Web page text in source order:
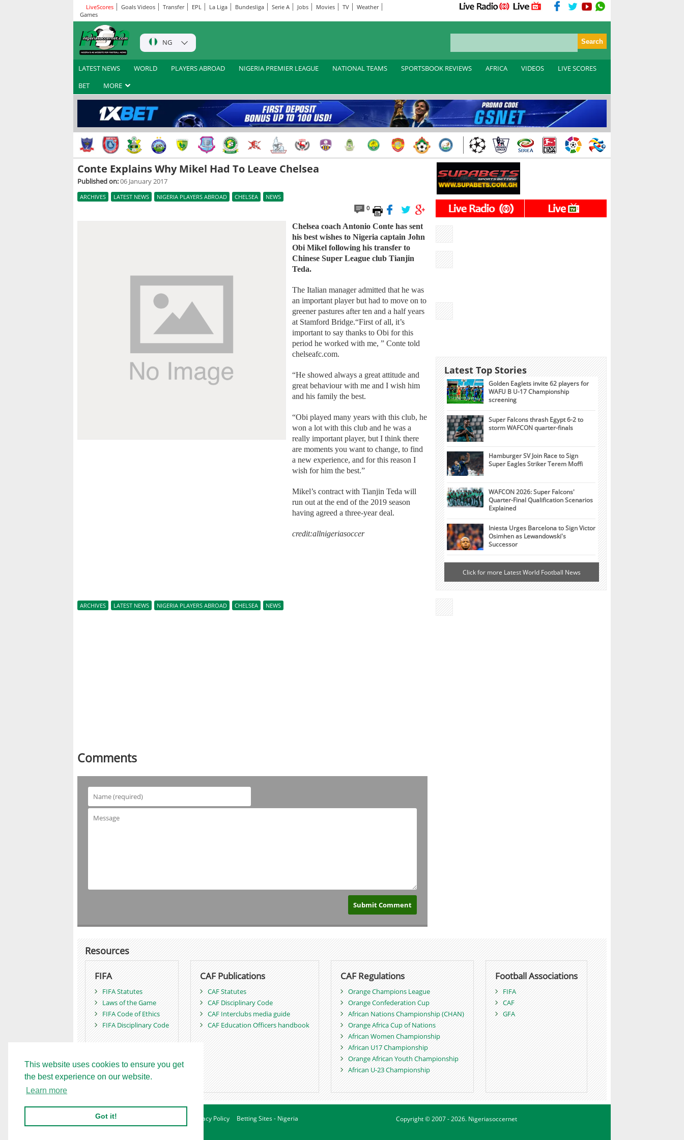
This website uses cookies to ensure you get
the best experience on our website.
Learn more
Got it!
LiveScores Goals Videos Transfer EPL La Liga Bundesliga Serie A Jobs Movies TV
Weather
Games
NG
LATEST NEWS WORLD PLAYERS ABROAD NIGERIA PREMIER LEAGUE NATIONAL TEAMS SPORTSBOOK REVIEWS AFRICA VIDEOS
LIVE SCORES
BET
MORE
Conte Explains Why Mikel Had To Leave Chelsea
Published on:06 January 2017
ARCHIVES LATEST NEWS NIGERIA PLAYERS ABROAD CHELSEA
NEWS
0
Chelsea coach Antonio Conte has sent
his best wishes to Nigeria captain John
Obi Mikel following his transfer to
Chinese Super League club Tianjin
Teda.
The Italian manager admitted that he was
an important player but had to move on to
greener pastures after ten and a half years
at Stamford Bridge.“First of all, it’s
important to say thanks to Obi for this
period he worked with me, ” Conte told
chelseafc.com.
“He showed always a great attitude and
great behaviour with me and I wish him
and his family the best.
“Obi played many years with this club, he
won a lot with this club and he was a
really important player, but I think there
are moments you want to change, to find
a new experience, and for this reason I
wish for him the best.”
Mikel’s contract with Tianjin Teda will
run out at the end of the 2019 season
having agreed a three-year deal.
credit:allnigeriasoccer
ARCHIVES LATEST NEWS NIGERIA PLAYERS ABROAD CHELSEA NEWS
Comments
Latest Top Stories
Golden Eaglets invite 62 players for
WAFU B U-17 Championship
screening
Super Falcons thrash Egypt 6-2 to
storm WAFCON quarter-finals
Hamburger SV Join Race to Sign
Super Eagles Striker Terem Moffi
WAFCON 2026: Super Falcons'
Quarter-Final Qualification Scenarios
Explained
Iniesta Urges Barcelona to Sign Victor
Osimhen as Lewandowski's
Successor
Click for more Latest World Football News
Resources
FIFA
FIFA Statutes
Laws of the Game
FIFA Code of Ethics
FIFA Disciplinary Code
CAF Publications
CAF Statutes
CAF Disciplinary Code
CAF Interclubs media guide
CAF Education Officers handbook
CAF Regulations
Orange Champions League
Orange Confederation Cup
African Nations Championship (CHAN)
Orange Africa Cup of Nations
African Women Championship
African U17 Championship
Orange African Youth Championship
African U-23 Championship
Football Associations
FIFA
CAF
GFA
Home Advertise Privacy Policy
Betting Sites - Nigeria
Betting Sites - Ghana
Site Map
Copyright © 2007 - 2026. Nigeriasoccernet